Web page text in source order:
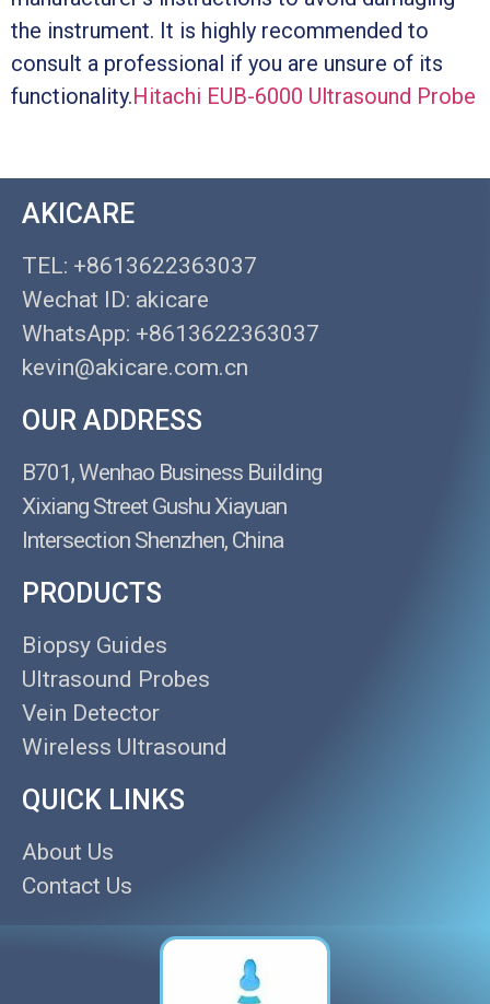
the instrument. It is highly recommended to
consult a professional if you are unsure of its
functionality.Hitachi EUB-6000 Ultrasound Probe
AKICARE
TEL: +8613622363037
Wechat ID: akicare
WhatsApp: +8613622363037
kevin@akicare.com.cn
OUR ADDRESS
B701, Wenhao Business Building
Xixiang Street Gushu Xiayuan
Intersection Shenzhen, China
PRODUCTS
Biopsy Guides
Ultrasound Probes
Vein Detector
Wireless Ultrasound
QUICK LINKS
About Us
Contact Us